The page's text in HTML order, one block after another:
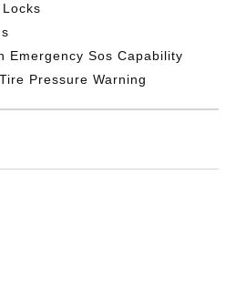
Emergency Sos Capability
Pressure Warning